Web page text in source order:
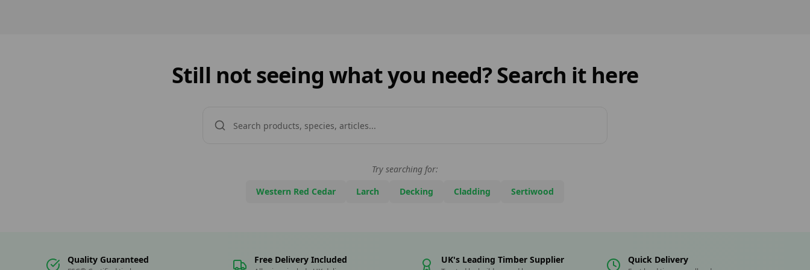
Still not seeing what you need? Search it here
Try searching for:
Western Red Cedar
Larch Decking Cladding Sertiwood
Quality Guaranteed Free Delivery Included UK's Leading Timber Supplier Quick Delivery